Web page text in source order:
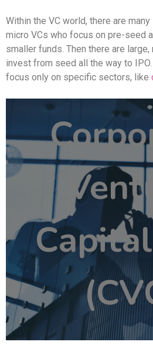
Within the VC world, there are
micro VCs who focus on pre-seed
smaller funds. Then there are
invest from seed all the way to
focus only on specific sectors, like